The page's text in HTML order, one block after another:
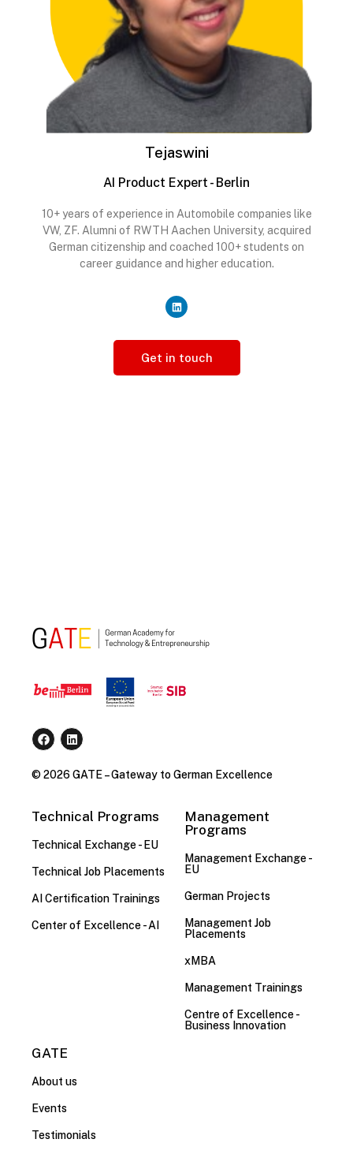
Tejaswini
AI Product Expert - Berlin
10+ years of experience in Automobile companies like
VW, ZF. Alumni of RWTH Aachen University, acquired
German citizenship and coached 100+ students on
career guidance and higher education.
Get in touch
© 2026 GATE – Gateway to German Excellence
Technical Programs
Technical Exchange - EU
Technical Job Placements
AI Certification Trainings
Center of Excellence - AI
Management
Programs
Management Exchange -
EU
German Projects
Management Job
Placements
xMBA
Management Trainings
Centre of Excellence -
Business Innovation
GATE
About us
Events
Testimonials